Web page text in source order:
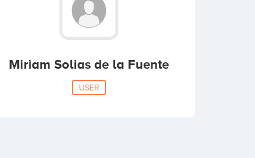
Miriam Solias de la Fuente
USER